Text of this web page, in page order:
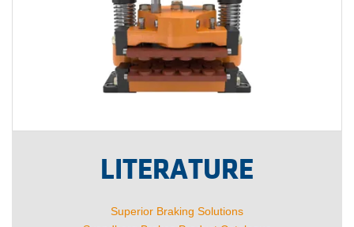
LITERATURE
Superior Braking Solutions